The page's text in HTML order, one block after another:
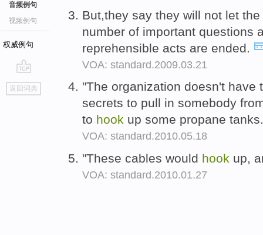
音频例句
视频例句
权威例句
go
top
返回词典
But,they say they will not let
number of important questions
reprehensible acts are ended.
VOA: standard.2009.03.21
"The organization doesn't have
secrets to pull in somebody
to hook up some propane
VOA: standard.2010.05.18
"These cables would hook up,
VOA: standard.2010.01.27